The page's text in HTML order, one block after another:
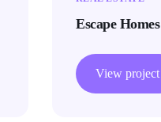
Escape Homes
View project